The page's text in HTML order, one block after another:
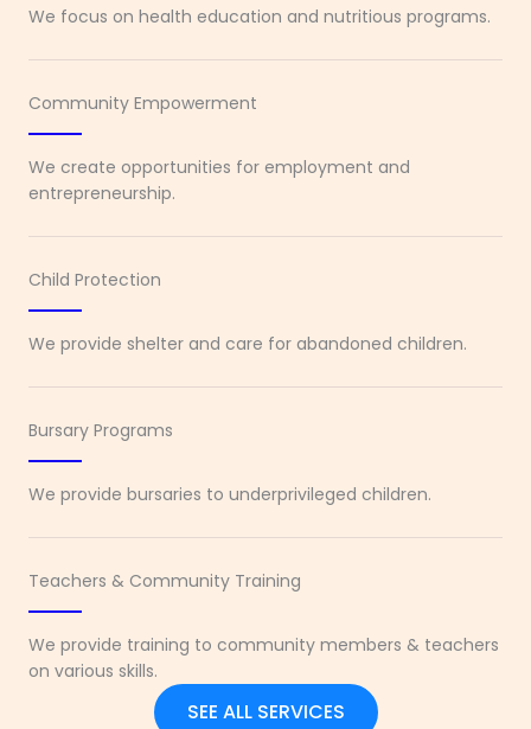
We focus on health education and nutritious programs.
Community Empowerment
We create opportunities for employment and
entrepreneurship.
Child Protection
We provide shelter and care for abandoned children.
Bursary Programs
We provide bursaries to underprivileged children.
Teachers & Community Training
We provide training to community members & teachers
on various skills.
SEE ALL SERVICES